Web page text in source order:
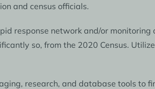
and census officials.
response network and/or
so, from the 2020 Census.
research, and database tools to